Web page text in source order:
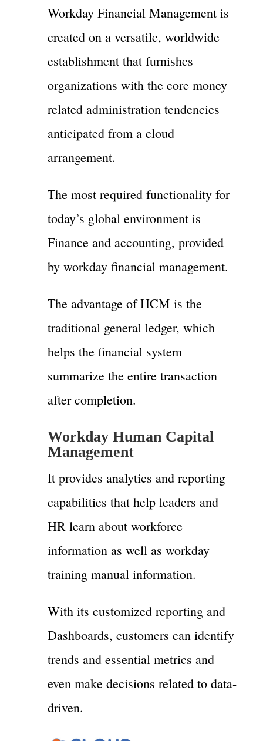
Workday Financial Management is
created on a versatile, worldwide
establishment that furnishes
organizations with the core money
related administration tendencies
anticipated from a cloud
arrangement.
The most required functionality for
today’s global environment is
Finance and accounting, provided
by workday financial management.
The advantage of HCM is the
traditional general ledger, which
helps the financial system
summarize the entire transaction
after completion.
Workday Human Capital
Management
It provides analytics and reporting
capabilities that help leaders and
HR learn about workforce
information as well as workday
training manual information.
With its customized reporting and
Dashboards, customers can identify
trends and essential metrics and
even make decisions related to data-
driven.